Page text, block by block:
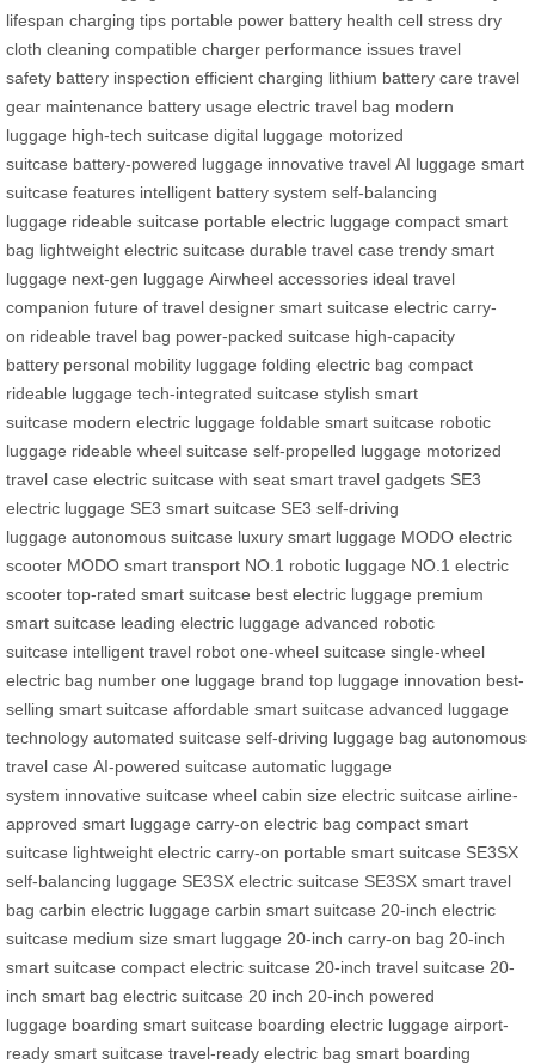
lifespan charging tips portable power battery health cell stress dry
cloth cleaning compatible charger performance issues travel
safety battery inspection efficient charging lithium battery care travel
gear maintenance battery usage electric travel bag modern
luggage high-tech suitcase digital luggage motorized
suitcase battery-powered luggage innovative travel AI luggage smart
suitcase features intelligent battery system self-balancing
luggage rideable suitcase portable electric luggage compact smart
bag lightweight electric suitcase durable travel case trendy smart
luggage next-gen luggage Airwheel accessories ideal travel
companion future of travel designer smart suitcase electric carry-
on rideable travel bag power-packed suitcase high-capacity
battery personal mobility luggage folding electric bag compact
rideable luggage tech-integrated suitcase stylish smart
suitcase modern electric luggage foldable smart suitcase robotic
luggage rideable wheel suitcase self-propelled luggage motorized
travel case electric suitcase with seat smart travel gadgets SE3
electric luggage SE3 smart suitcase SE3 self-driving
luggage autonomous suitcase luxury smart luggage MODO electric
scooter MODO smart transport NO.1 robotic luggage NO.1 electric
scooter top-rated smart suitcase best electric luggage premium
smart suitcase leading electric luggage advanced robotic
suitcase intelligent travel robot one-wheel suitcase single-wheel
electric bag number one luggage brand top luggage innovation best-
selling smart suitcase affordable smart suitcase advanced luggage
technology automated suitcase self-driving luggage bag autonomous
travel case AI-powered suitcase automatic luggage
system innovative suitcase wheel cabin size electric suitcase airline-
approved smart luggage carry-on electric bag compact smart
suitcase lightweight electric carry-on portable smart suitcase SE3SX
self-balancing luggage SE3SX electric suitcase SE3SX smart travel
bag carbin electric luggage carbin smart suitcase 20-inch electric
suitcase medium size smart luggage 20-inch carry-on bag 20-inch
smart suitcase compact electric suitcase 20-inch travel suitcase 20-
inch smart bag electric suitcase 20 inch 20-inch powered
luggage boarding smart suitcase boarding electric luggage airport-
ready smart suitcase travel-ready electric bag smart boarding